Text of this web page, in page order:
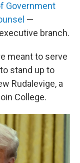
Government
—
branch.
meant to serve
stand up to
Rudalevige, a
College.